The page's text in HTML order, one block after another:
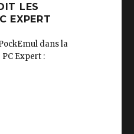
LES
EXPERT
dans la
Expert :